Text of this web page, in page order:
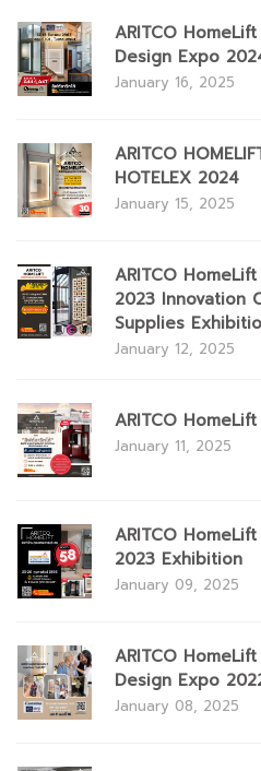
ARITCO
Design Expo
January 16, 2025
ARITCO
HOTELEX 2024
January 15, 2025
ARITCO
2023 Innovation
Supplies
January 12, 2025
ARITCO
January 11, 2025
ARITCO
2023 Exhibition
January 09, 2025
ARITCO
Design Expo
January 08, 2025